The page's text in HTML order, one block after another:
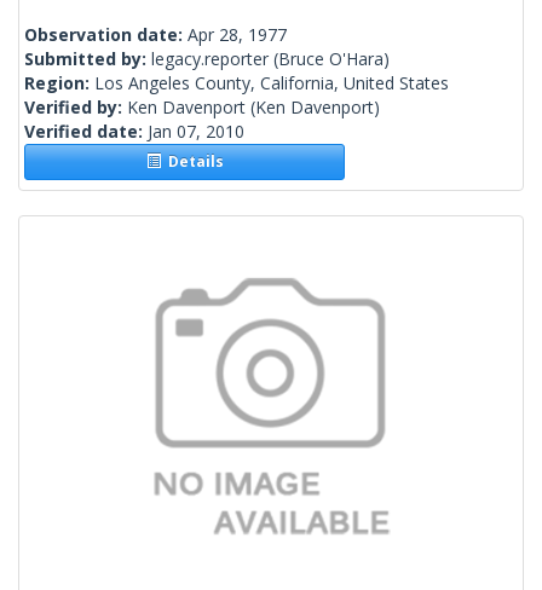
Observation date: Apr 28, 1977
Submitted by: legacy.reporter (Bruce O'Hara)
Region: Los Angeles County, California, United States
Verified by: Ken Davenport (Ken Davenport)
Verified date: Jan 07, 2010
Details